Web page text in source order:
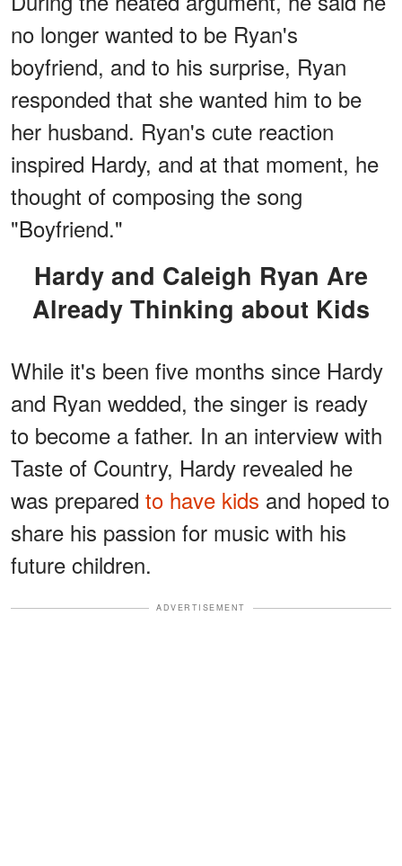
no longer wanted to be Ryan's
boyfriend, and to his surprise, Ryan
responded that she wanted him to be
her husband. Ryan's cute reaction
inspired Hardy, and at that moment, he
thought of composing the song
"Boyfriend."
Hardy and Caleigh Ryan Are
Already Thinking about Kids
While it's been five months since Hardy
and Ryan wedded, the singer is ready
to become a father. In an interview with
Taste of Country, Hardy revealed he
was prepared to have kids and hoped to
share his passion for music with his
future children.
ADVERTISEMENT